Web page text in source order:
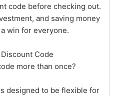
code before checking out.
and saving money
win for everyone.
Discount Code
more than once?
is designed to be flexible for